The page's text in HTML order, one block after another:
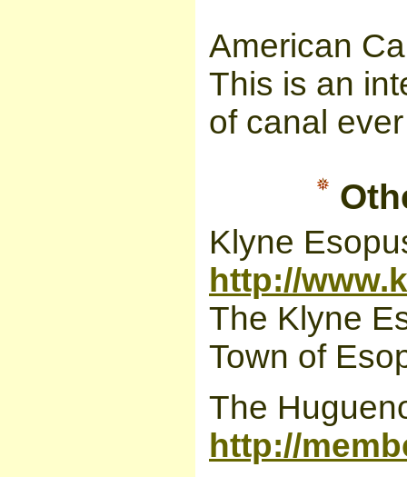
American
This is an
of canal
Klyne
http://
The Klyne
Town of
The
http://